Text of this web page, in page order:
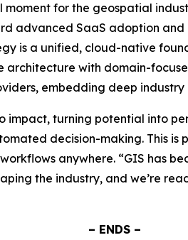
moment for the geospatial
advanced SaaS adoption
is a unified, cloud-native
architecture with domain-
embedding deep
impact, turning potential into
decision-making. This
anywhere. “GIS has
the industry, and we’re
– ENDS –